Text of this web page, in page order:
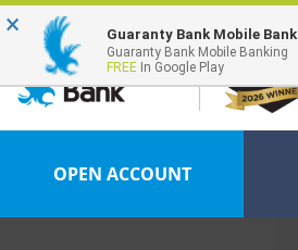
FDIC-Insured - Backed by the full faith and credit
OPEN ACCOUNT
× Guaranty Bank Mobile
Guaranty Bank Mobile Banking
FREE In Google Play